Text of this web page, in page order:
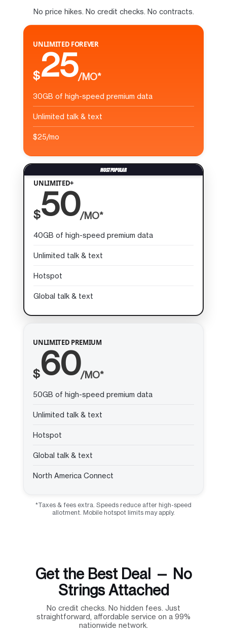
No price hikes. No credit checks. No contracts.
UNLIMITED FOREVER
$25/MO*
30GB of high-speed premium data
Unlimited talk & text
$25/mo
UNLIMITED+
$50/MO*
40GB of high-speed premium data
Unlimited talk & text
Hotspot
Global talk & text
UNLIMITED PREMIUM
$60/MO*
50GB of high-speed premium data
Unlimited talk & text
Hotspot
Global talk & text
North America Connect
*Taxes & fees extra. Speeds reduce after high-speed
allotment. Mobile hotspot limits may apply.
Get the Best Deal — No
Strings Attached
No credit checks. No hidden fees. Just
straightforward, affordable service on a 99%
nationwide network.